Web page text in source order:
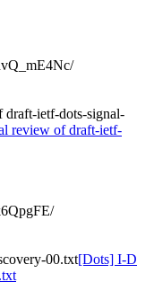
draft-ietf-dots-signal-
review of draft-ietf-
00.txt[Dots] I-D